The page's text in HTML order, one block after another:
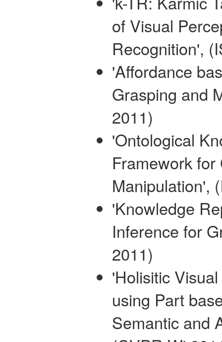
of Visual
Recognition',
'Affordance
Grasping and
2011)
'Ontological
Framework
Manipulation',
'Knowledge
Inference for
2011)
'Holisitic
using Part
Semantic and